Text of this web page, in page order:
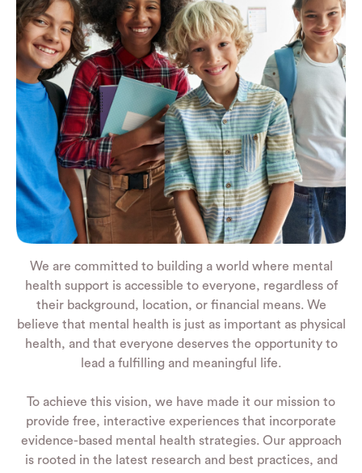
We are committed to building a world where mental
health support is accessible to everyone, regardless of
their background, location, or financial means. We
believe that mental health is just as important as physical
health, and that everyone deserves the opportunity to
lead a fulfilling and meaningful life.
To achieve this vision, we have made it our mission to
provide free, interactive experiences that incorporate
evidence-based mental health strategies. Our approach
is rooted in the latest research and best practices, and